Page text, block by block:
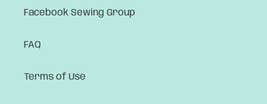
Facebook Sewing Group
FAQ
Terms of Use